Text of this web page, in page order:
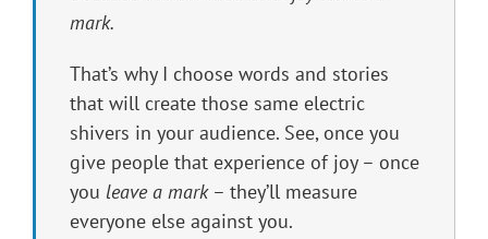
mark.
That’s why I choose words and stories
that will create those same electric
shivers in your audience. See, once you
give people that experience of joy – once
you leave a mark– they’ll measure
everyone else against you.